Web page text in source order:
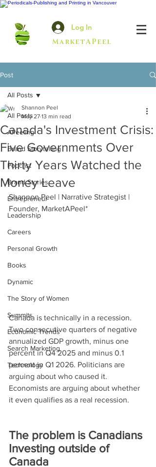
Log In
MarketAPeel
Post
All Posts
APeeling
Brand Storytelling
Podcast
Brand Stories
Entrepreneur
Leadership
Careers
Personal Growth
Books
Dynamic
The Story of Women
Summits
Economic Trends
Search Marketing
Technology
All Posts
Canada's Investment Crisis:
Five Governments Over
Thirty Years Watched the
Money Leave
Shannon Peel
May 27 13 min read
Shannon Peel | Narrative Strategist |
Founder, MarketAPeel*
Canada is technically in a recession.
Two consecutive quarters of negative
annualized GDP growth, minus one
percent in Q4 2025 and minus 0.1
percent in Q1 2026. Politicians are
arguing about who caused it.
Economists are arguing about whether
it even qualifies as a real recession.
The problem is Canadians
Investing outside of
Canada